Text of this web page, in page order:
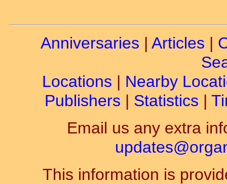
Anniversaries | Articles |
Locations | Nearby
Publishers | Statistics |
Email us any extra
This information is